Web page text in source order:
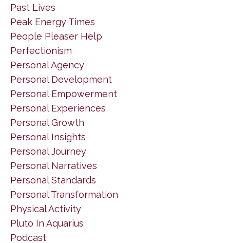
Past Lives
Peak Energy Times
People Pleaser Help
Perfectionism
Personal Agency
Personal Development
Personal Empowerment
Personal Experiences
Personal Growth
Personal Insights
Personal Journey
Personal Narratives
Personal Standards
Personal Transformation
Physical Activity
Pluto In Aquarius
Podcast